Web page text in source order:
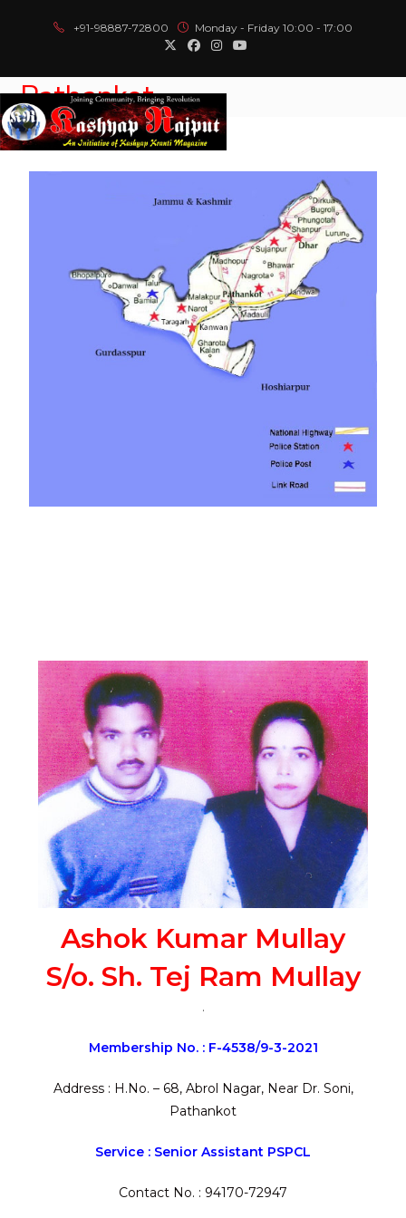
+91-98887-72800 Monday - Friday 10:00 - 17:00
Pathankot
Ashok Kumar Mullay
S/o. Sh. Tej Ram Mullay
.
Membership No. : F-4538/9-3-2021
Address : H.No. – 68, Abrol Nagar, Near Dr. Soni,
Pathankot
Service : Senior Assistant PSPCL
Contact No. : 94170-72947